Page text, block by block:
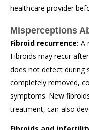
healthcare provider
Misperceptions
Fibroid recurrence: A
Fibroids may recur
does not detect during
completely removed,
symptoms. New
treatment, can also